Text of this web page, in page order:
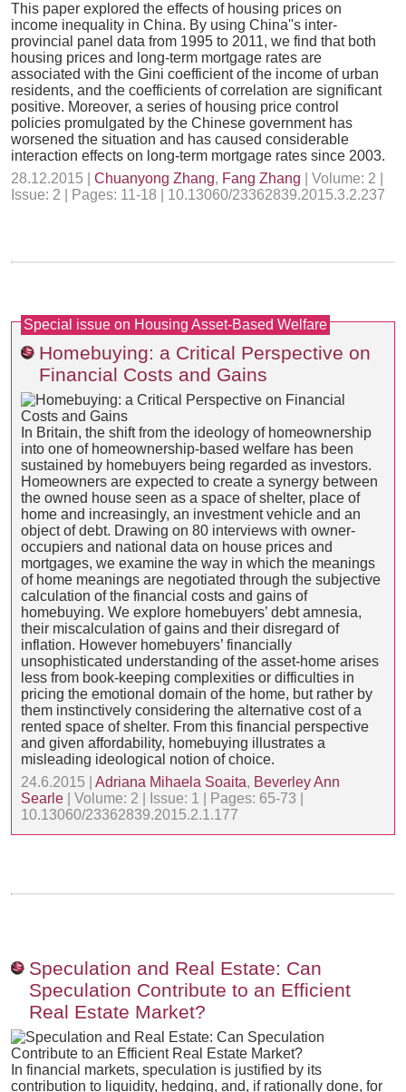
This paper explored the effects of housing prices on
income inequality in China. By using China''s inter-
provincial panel data from 1995 to 2011, we find that both
housing prices and long-term mortgage rates are
associated with the Gini coefficient of the income of urban
residents, and the coefficients of correlation are significant
positive. Moreover, a series of housing price control
policies promulgated by the Chinese government has
worsened the situation and has caused considerable
interaction effects on long-term mortgage rates since 2003.
28.12.2015 | Chuanyong Zhang, Fang Zhang | Volume: 2 |
Issue: 2 | Pages: 11-18 | 10.13060/23362839.2015.3.2.237
Special issue on Housing Asset-Based Welfare
Homebuying: a Critical Perspective on
Financial Costs and Gains
In Britain, the shift from the ideology of homeownership
into one of homeownership-based welfare has been
sustained by homebuyers being regarded as investors.
Homeowners are expected to create a synergy between
the owned house seen as a space of shelter, place of
home and increasingly, an investment vehicle and an
object of debt. Drawing on 80 interviews with owner-
occupiers and national data on house prices and
mortgages, we examine the way in which the meanings
of home meanings are negotiated through the subjective
calculation of the financial costs and gains of
homebuying. We explore homebuyers’ debt amnesia,
their miscalculation of gains and their disregard of
inflation. However homebuyers’ financially
unsophisticated understanding of the asset-home arises
less from book-keeping complexities or difficulties in
pricing the emotional domain of the home, but rather by
them instinctively considering the alternative cost of a
rented space of shelter. From this financial perspective
and given affordability, homebuying illustrates a
misleading ideological notion of choice.
24.6.2015 | Adriana Mihaela Soaita, Beverley Ann
Searle | Volume: 2 | Issue: 1 | Pages: 65-73 |
10.13060/23362839.2015.2.1.177
Speculation and Real Estate: Can
Speculation Contribute to an Efficient
Real Estate Market?
In financial markets, speculation is justified by its
contribution to liquidity, hedging, and, if rationally done, for